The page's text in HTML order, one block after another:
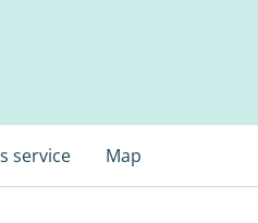
service Map